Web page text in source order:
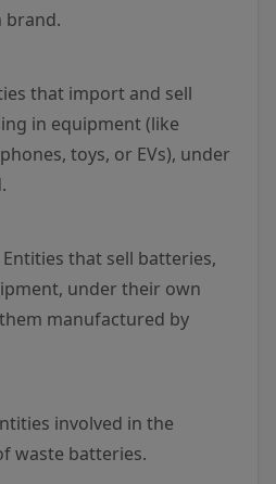
brand.
that import and sell
in equipment (like
toys, or EVs), under
Entities that sell batteries,
under their own
manufactured by
involved in the
waste batteries.